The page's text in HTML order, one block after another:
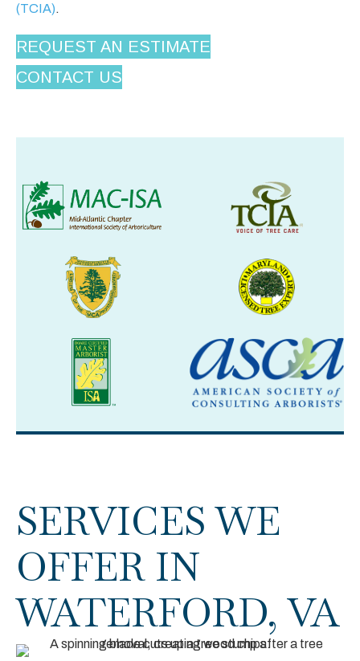
(TCIA).
REQUEST AN ESTIMATE
CONTACT US
SERVICES WE
OFFER IN
WATERFORD, VA